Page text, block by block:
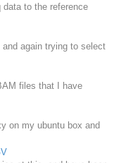
data to the reference
and again trying to select
files that I have
on my ubuntu box and